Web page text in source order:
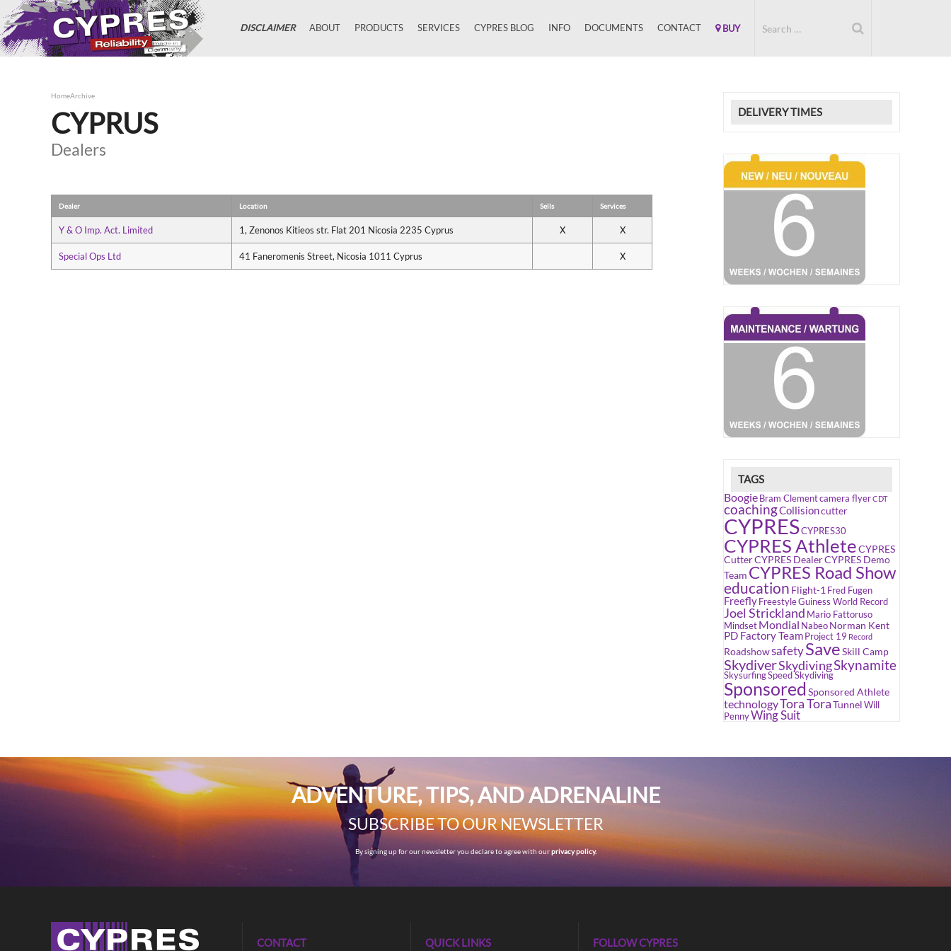
DISCLAIMER ABOUT PRODUCTS SERVICES CYPRES BLOG INFO DOCUMENTS CONTACT BUY
HomeArchive
CYPRUS
Dealers
Dealer Location Sells Services
Y & O Imp. Act. Limited 1, Zenonos Kitieos str. Flat 201 Nicosia 2235 Cyprus X X
Special Ops Ltd 41 Faneromenis Street, Nicosia 1011 Cyprus X
DELIVERY TIMES
TAGS
Boogie Bram Clementcamera flyerCDT
coachingCollisioncutter
CYPRESCYPRES30
CYPRES AthleteCYPRES
CutterCYPRES DealerCYPRES Demo
Team CYPRES Road Show
education Flight-1 Fred Fugen
Freefly FreestyleGuiness World Record
Joel Strickland Mario Fattoruso
Mindset Mondial Nabeo Norman Kent
PD Factory Team Project 19 Record
RoadshowsafetySaveSkill Camp
SkydiverSkydivingSkynamite
SkysurfingSpeed Skydiving
Sponsored Sponsored Athlete
technologyTora ToraTunnel Will
PennyWing Suit
ADVENTURE, TIPS, AND ADRENALINE
SUBSCRIBE TO OUR NEWSLETTER
By signing up for our newsletter you declare to agree with ourprivacy policy.
CONTACT QUICK LINKS FOLLOW CYPRES